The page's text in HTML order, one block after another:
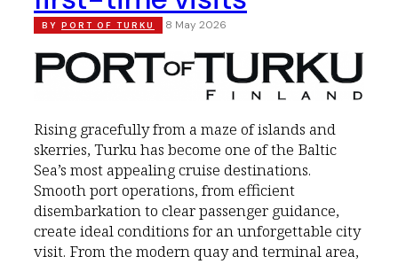
BY PORT OF TURKU 8 May 2026
Rising gracefully from a maze of islands and
skerries, Turku has become one of the Baltic
Sea’s most appealing cruise destinations.
Smooth port operations, from efficient
disembarkation to clear passenger guidance,
create ideal conditions for an unforgettable city
visit. From the modern quay and terminal area,